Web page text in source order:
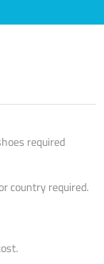
required
country required.